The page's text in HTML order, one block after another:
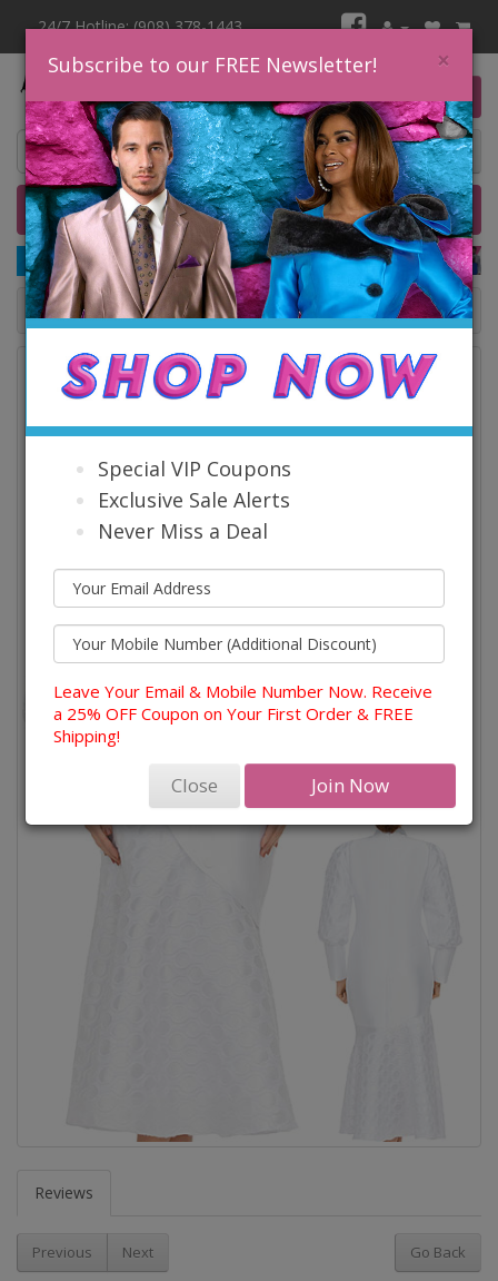
24/7 Hotline: (908) 378-1443
0 item(s) $0.00
Home Catalog Quick Ship SALE
Catalog
Reviews
Previous Next Go Back
×
Subscribe to our FREE Newsletter!
Special VIP Coupons
Exclusive Sale Alerts
Never Miss a Deal
Leave Your Email & Mobile Number Now. Receive
a 25% OFF Coupon on Your First Order & FREE
Shipping!
Close Join Now